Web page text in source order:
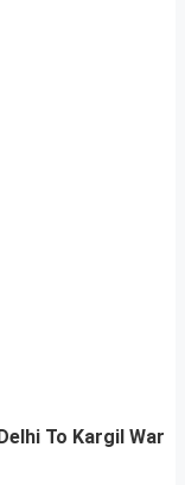
To Kargil War